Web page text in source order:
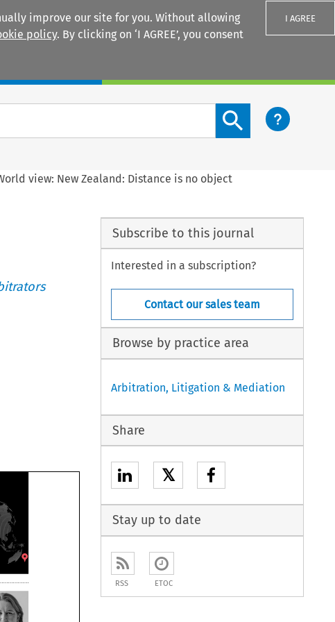
improve our site for you. Without allowing
policy. By clicking on ‘I AGREE’, you consent
I AGREE
Search content button
view: New Zealand: Distance is no object
Subscribe to this journal
Interested in a subscription?
Contact our sales team
Browse by practice area
Arbitration, Litigation & Mediation
Share
𝕏
Stay up to date
RSS ETOC